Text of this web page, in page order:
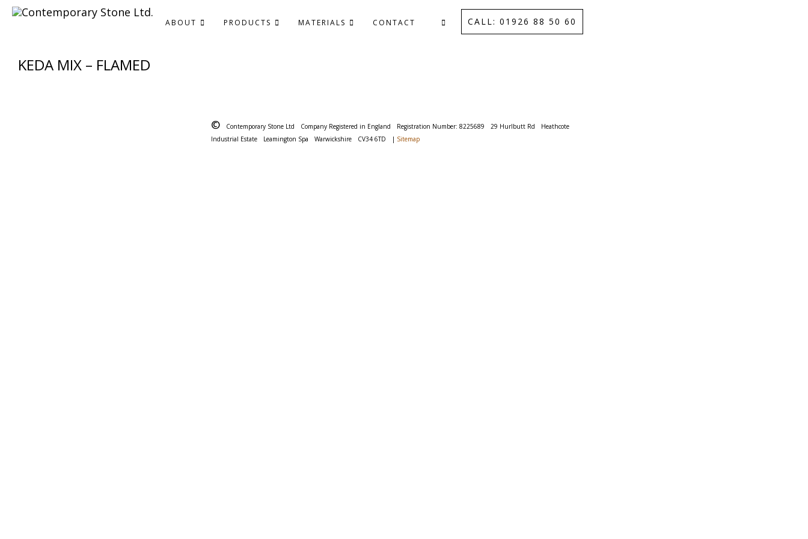
ABOUT PRODUCTS MATERIALS CONTACT CALL: 01926 88 50 60
KEDA MIX – FLAMED
© Contemporary Stone Ltd Company Registered in England Registration Number: 8225689 29 Hurlbutt Rd
Heathcote
Industrial Estate
Leamington Spa Warwickshire CV34 6TD | Sitemap